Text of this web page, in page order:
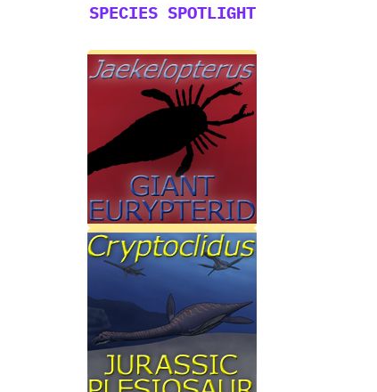
SPECIES SPOTLIGHT